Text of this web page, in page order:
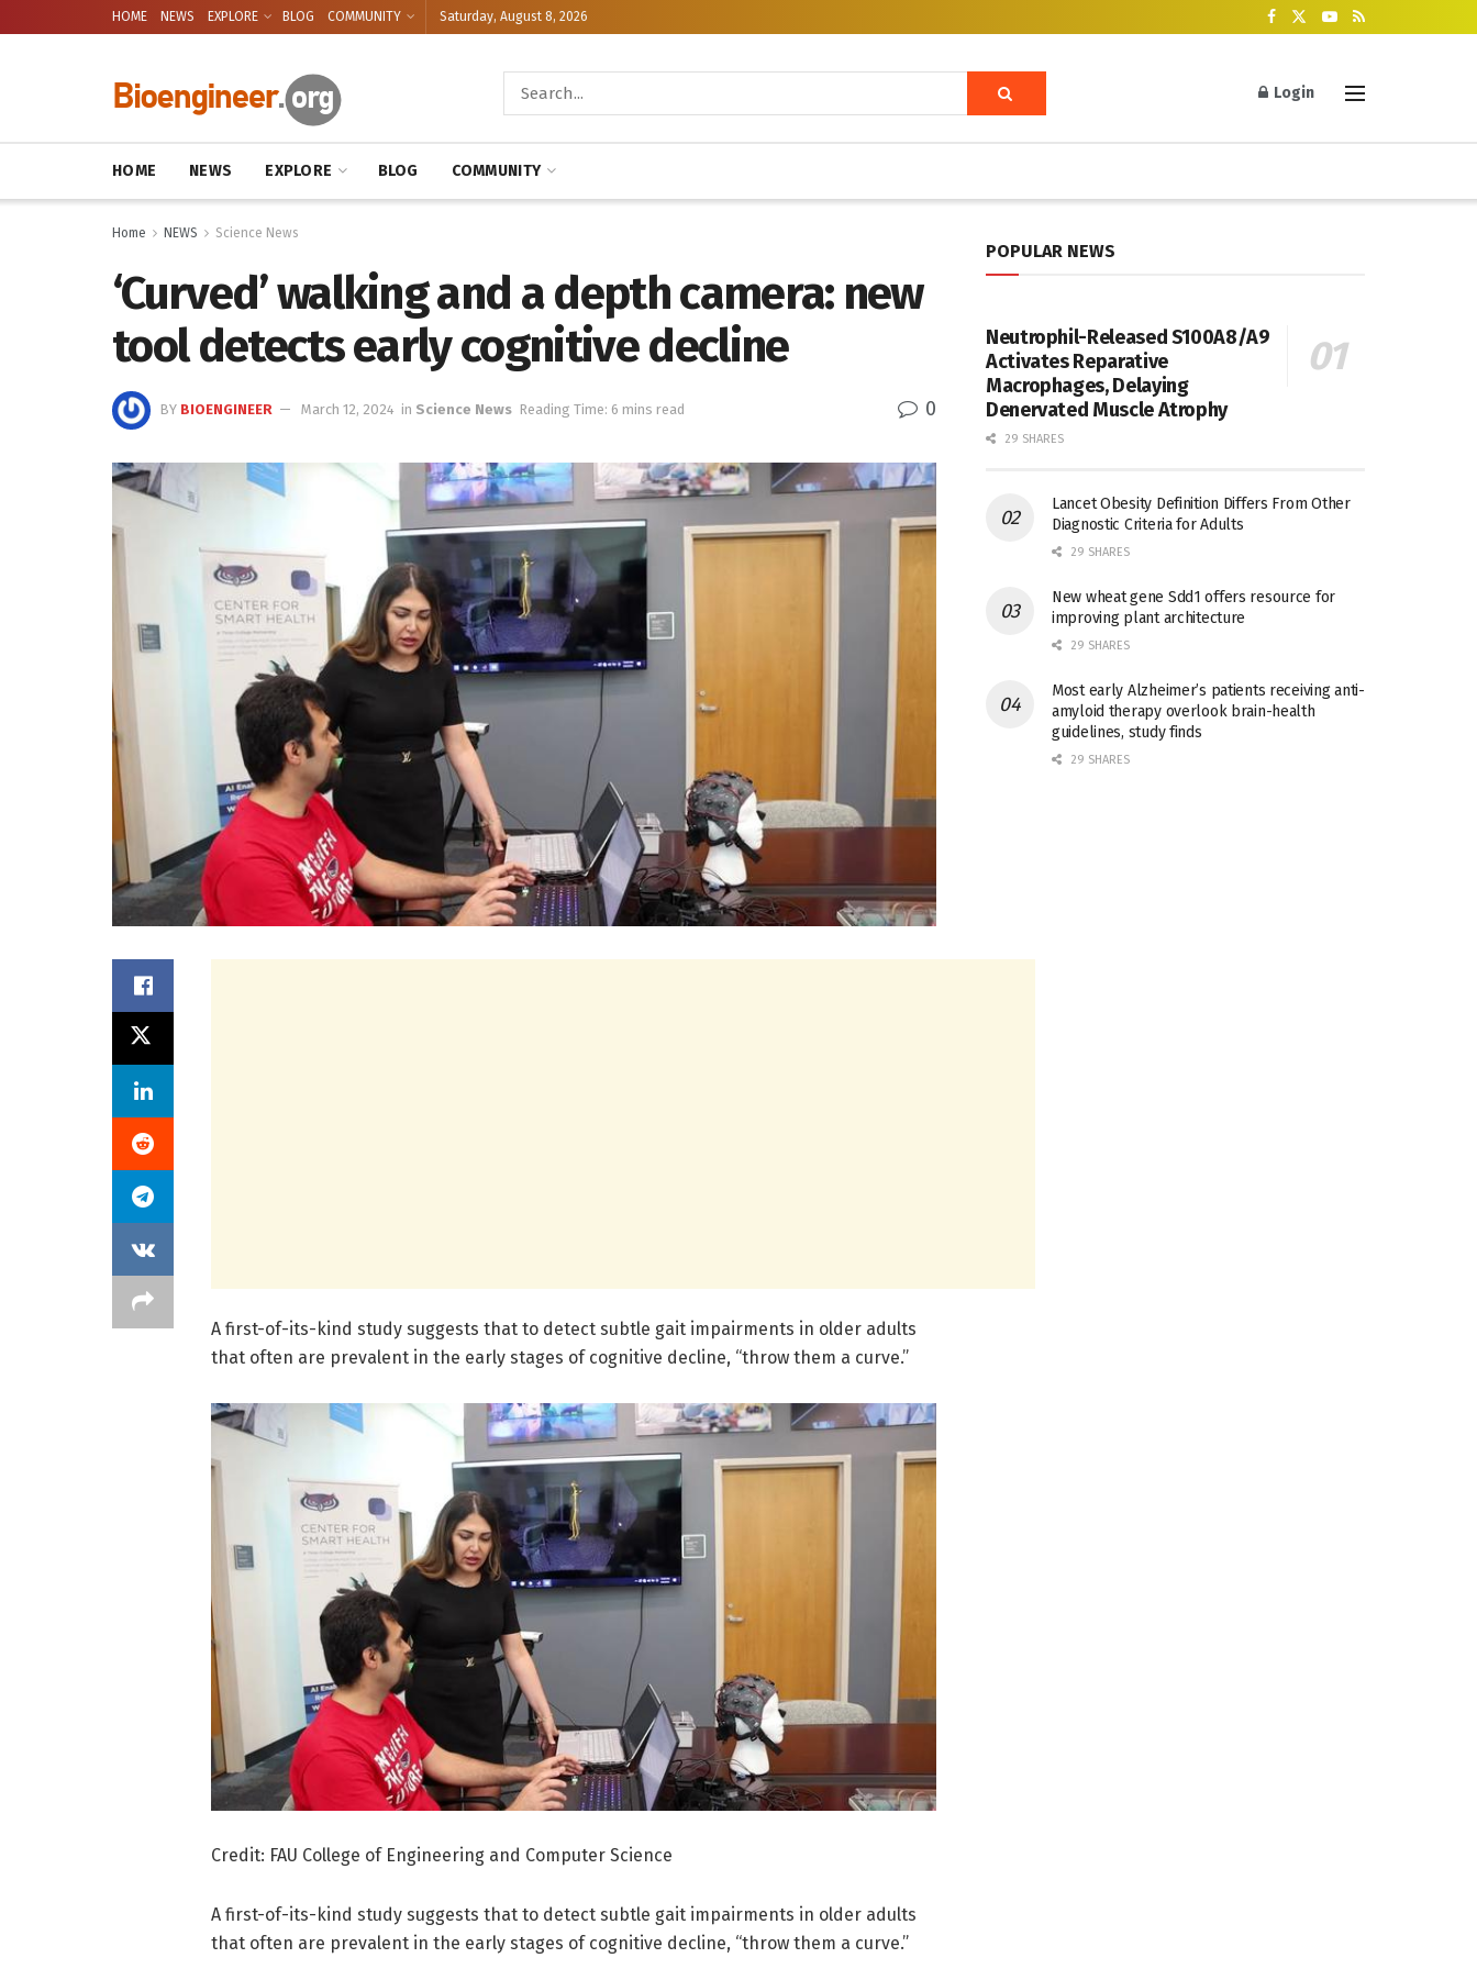
HOME NEWS EXPLORE BLOG COMMUNITY Saturday, August 8, 2026
Login
HOME NEWS EXPLORE BLOG COMMUNITY
Home NEWS Science News
‘Curved’ walking and a depth camera: new
tool detects early cognitive decline
BY BIOENGINEER March 12, 2024 in Science News Reading Time: 6 mins read 0
A first-of-its-kind study suggests that to detect subtle gait impairments in older adults
that often are prevalent in the early stages of cognitive decline, “throw them a curve.”
Credit: FAU College of Engineering and Computer Science
A first-of-its-kind study suggests that to detect subtle gait impairments in older adults
that often are prevalent in the early stages of cognitive decline, “throw them a curve.”
POPULAR NEWS
Neutrophil-Released S100A8/A9
Activates Reparative
Macrophages, Delaying
Denervated Muscle Atrophy
29 SHARES
Lancet Obesity Definition Differs From Other
Diagnostic Criteria for Adults
29 SHARES
New wheat gene Sdd1 offers resource for
improving plant architecture
29 SHARES
Most early Alzheimer’s patients receiving anti-
amyloid therapy overlook brain-health
guidelines, study finds
29 SHARES